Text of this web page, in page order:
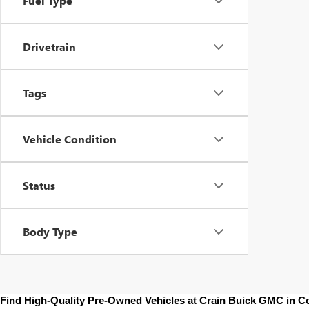
Drivetrain
Tags
Vehicle Condition
Status
Body Type
Find High-Quality Pre-Owned Vehicles at Crain Buick GMC in